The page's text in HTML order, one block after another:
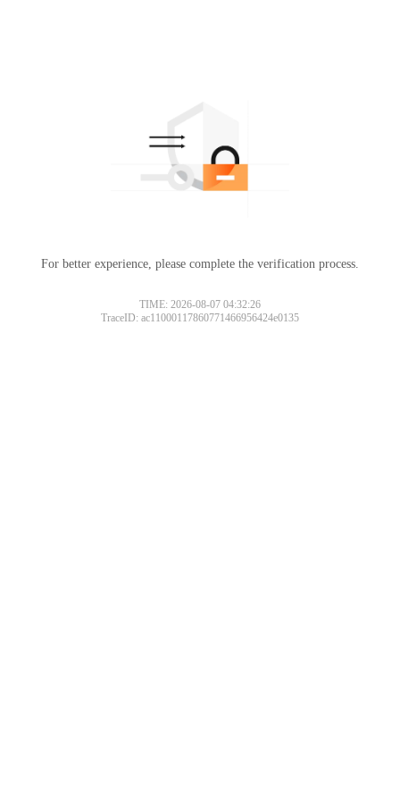
For better experience, please complete the verification process.
TIME: 2026-08-07 04:32:26
TraceID: ac11000117860771466956424e0135